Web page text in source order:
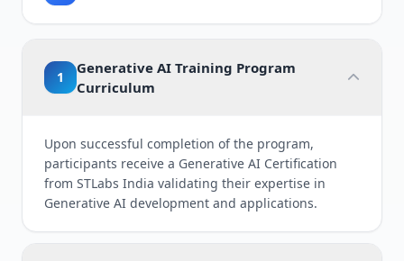
1
Generative AI Training Program
Curriculum
Upon successful completion of the program,
participants receive a Generative AI Certification
from STLabs India validating their expertise in
Generative AI development and applications.